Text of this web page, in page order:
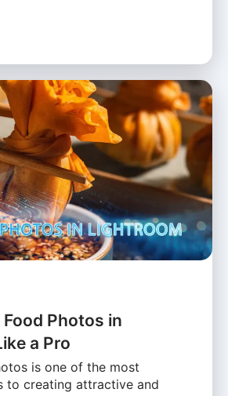
Photos in
a Pro
is one of the most
to creating attractive and